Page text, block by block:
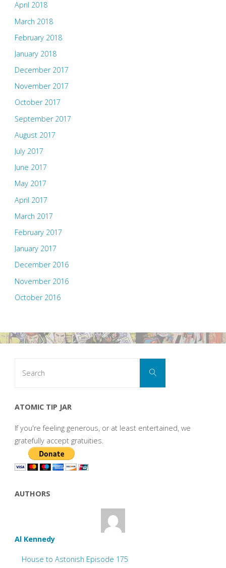
April 2018
March 2018
February 2018
January 2018
December 2017
November 2017
October 2017
September 2017
August 2017
July 2017
June 2017
May 2017
April 2017
March 2017
February 2017
January 2017
December 2016
November 2016
October 2016
Search
ATOMIC TIP JAR
If you're feeling generous, or at least entertained, we
gratefully accept gratuities.
AUTHORS
Al Kennedy
House to Astonish Episode 175